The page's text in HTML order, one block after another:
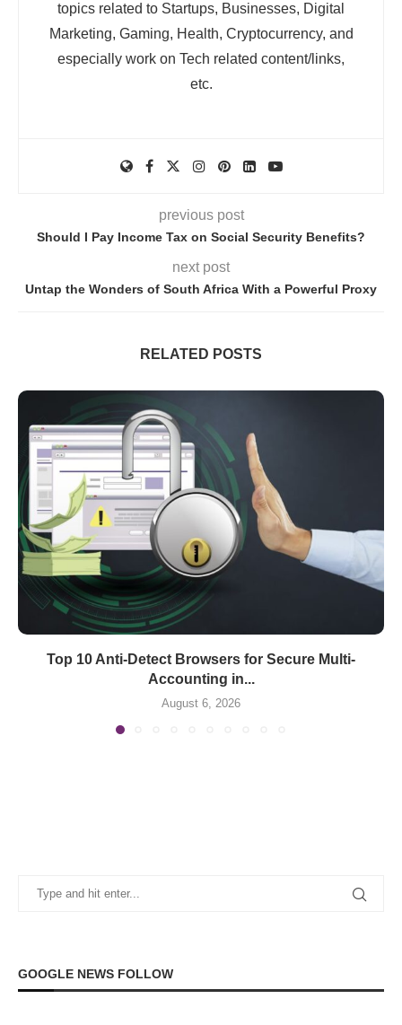
topics related to Startups, Businesses, Digital
Marketing, Gaming, Health, Cryptocurrency, and
especially work on Tech related content/links,
etc.
previous post
Should I Pay Income Tax on Social Security Benefits?
next post
Untap the Wonders of South Africa With a Powerful Proxy
RELATED POSTS
Top 10 Anti-Detect Browsers for Secure Multi-
Accounting in...
August 6, 2026
GOOGLE NEWS FOLLOW